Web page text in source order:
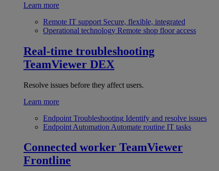
Learn more
Remote IT support Secure, flexible, integrated
Operational technology Remote shop floor access
Real-time troubleshooting
TeamViewer DEX
Resolve issues before they affect users.
Learn more
Endpoint Troubleshooting Identify and resolve issues
Endpoint Automation Automate routine IT tasks
Connected worker TeamViewer
Frontline